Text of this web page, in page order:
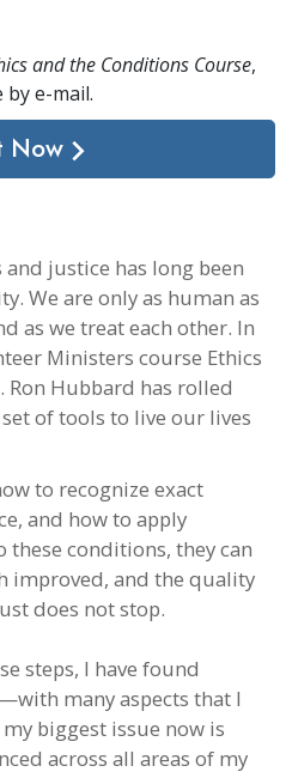
and the Conditions Course,
by e-mail.
Now
and justice has long been
We are only as human as
as we treat each other. In
Ministers course Ethics
Ron Hubbard has rolled
of tools to live our lives
to recognize exact
and how to apply
conditions, they can
improved, and the quality
does not stop.
steps, I have found
many aspects that I
biggest issue now is
across all areas of my